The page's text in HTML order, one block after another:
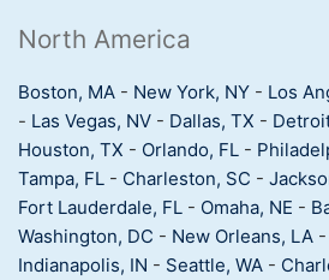
North America
Boston, MA - New York, NY - Los
- Las Vegas, NV - Dallas, TX -
Houston, TX - Orlando, FL -
Tampa, FL - Charleston, SC -
Fort Lauderdale, FL - Omaha, NE -
Washington, DC - New Orleans, LA -
Indianapolis, IN - Seattle, WA -